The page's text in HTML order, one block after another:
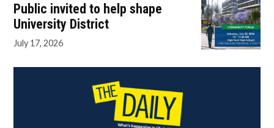
Public invited to help shape
University District
July 17, 2026